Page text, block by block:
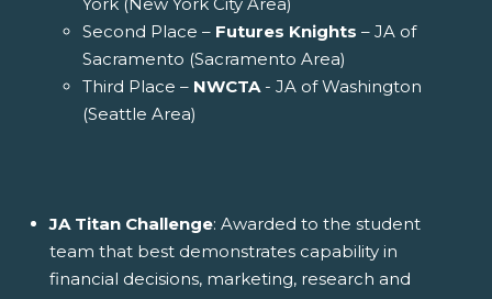
Second Place – Futures Knights – JA of
Sacramento (Sacramento Area)
Third Place – NWCTA - JA of Washington
(Seattle Area)
JA Titan Challenge: Awarded to the student
team that best demonstrates capability in
financial decisions, marketing, research and